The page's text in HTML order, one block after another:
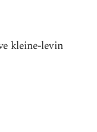
kleine-levin